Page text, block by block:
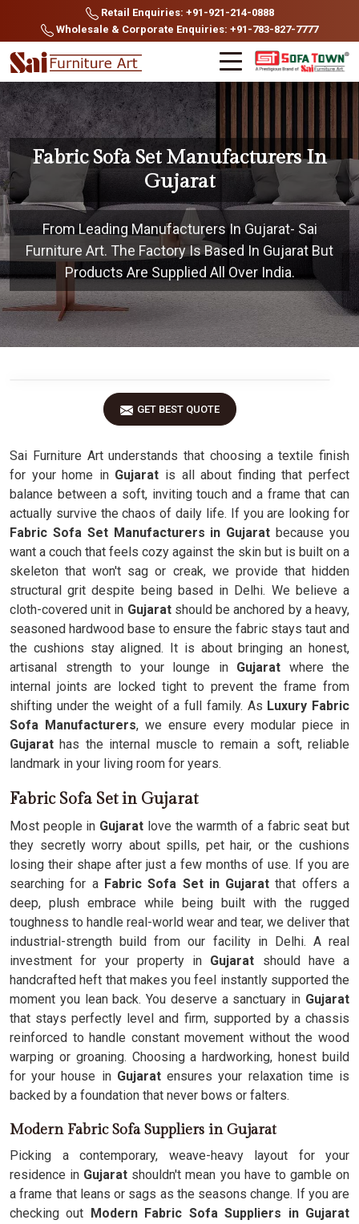
Retail Enquiries: +91-921-214-0888
Wholesale & Corporate Enquiries: +91-783-827-7777
Fabric Sofa Set Manufacturers In
Gujarat
From Leading Manufacturers In Gujarat- Sai
Furniture Art. The Factory Is Based In Gujarat But
Products Are Supplied All Over India.
GET BEST QUOTE
Sai Furniture Art understands that choosing a textile finish
for your home in Gujarat is all about finding that perfect
balance between a soft, inviting touch and a frame that can
actually survive the chaos of daily life. If you are looking for
Fabric Sofa Set Manufacturers in Gujarat because you
want a couch that feels cozy against the skin but is built on a
skeleton that won't sag or creak, we provide that hidden
structural grit despite being based in Delhi. We believe a
cloth-covered unit in Gujarat should be anchored by a heavy,
seasoned hardwood base to ensure the fabric stays taut and
the cushions stay aligned. It is about bringing an honest,
artisanal strength to your lounge in Gujarat where the
internal joints are locked tight to prevent the frame from
shifting under the weight of a full family. As Luxury Fabric
Sofa Manufacturers, we ensure every modular piece in
Gujarat has the internal muscle to remain a soft, reliable
landmark in your living room for years.
Fabric Sofa Set in Gujarat
Most people in Gujarat love the warmth of a fabric seat but
they secretly worry about spills, pet hair, or the cushions
losing their shape after just a few months of use. If you are
searching for a Fabric Sofa Set in Gujarat that offers a
deep, plush embrace while being built with the rugged
toughness to handle real-world wear and tear, we deliver that
industrial-strength build from our facility in Delhi. A real
investment for your property in Gujarat should have a
handcrafted heft that makes you feel instantly supported the
moment you lean back. You deserve a sanctuary in Gujarat
that stays perfectly level and firm, supported by a chassis
reinforced to handle constant movement without the wood
warping or groaning. Choosing a hardworking, honest build
for your house in Gujaratensures your relaxation time is
backed by a foundation that never bows or falters.
Modern Fabric Sofa Suppliers in Gujarat
Picking a contemporary, weave-heavy layout for your
residence in Gujarat shouldn't mean you have to gamble on
a frame that leans or sags as the seasons change. If you are
checking out Modern Fabric Sofa Suppliers in Gujarat